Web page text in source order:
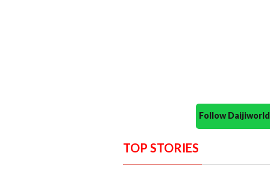
Follow
TOP STORIES